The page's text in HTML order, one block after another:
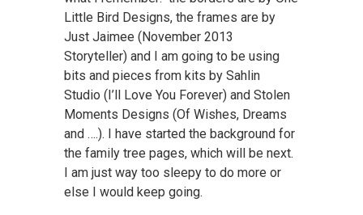
Little Bird Designs, the frames are by
Just Jaimee (November 2013
Storyteller) and I am going to be using
bits and pieces from kits by Sahlin
Studio (I’ll Love You Forever) and Stolen
Moments Designs (Of Wishes, Dreams
and ….). I have started the background for
the family tree pages, which will be next.
I am just way too sleepy to do more or
else I would keep going.